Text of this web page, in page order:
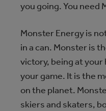
you going. You need
Monster Energy is
in a can. Monster is
victory, being at
your game. It is the
on the planet.
skiers and skaters,